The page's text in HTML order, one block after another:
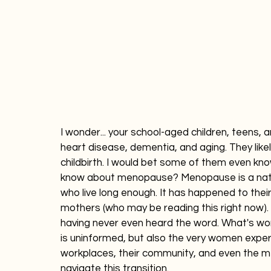
I wonder... your school-aged children,
heart disease, dementia, and aging. They
childbirth. I would bet some of them even
know about menopause? Menopause is a
who live long enough. It has happened to
mothers (who may be reading this right
having never even heard the word. What's
is uninformed, but also the very women
workplaces, their community, and even the
navigate this transition.